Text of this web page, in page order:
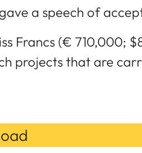
a speech of
Francs (€ 710,000;
projects that are